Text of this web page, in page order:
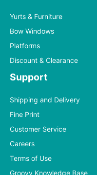
Yurts & Furniture
Bow Windows
Platforms
Discount & Clearance
Support
Shipping and Delivery
Fine Print
Customer Service
Careers
Terms of Use
Groovy Knowledge Base